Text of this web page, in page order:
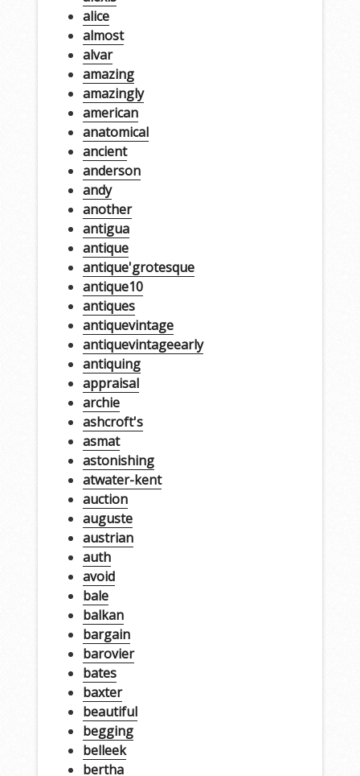
alice
almost
alvar
amazing
amazingly
american
anatomical
ancient
anderson
andy
another
antigua
antique
antique'grotesque
antique10
antiques
antiquevintage
antiquevintageearly
antiquing
appraisal
archie
ashcroft's
asmat
astonishing
atwater-kent
auction
auguste
austrian
auth
avoid
bale
balkan
bargain
barovier
bates
baxter
beautiful
begging
belleek
bertha